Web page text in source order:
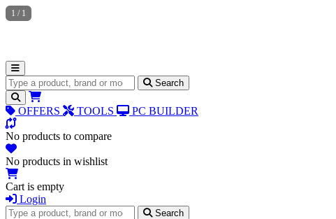
Search for products Search
OFFERS TOOLS PC BUILDER
No products to compare
No products in wishlist
Cart is empty
Login
Search for products
Search
1 / 1